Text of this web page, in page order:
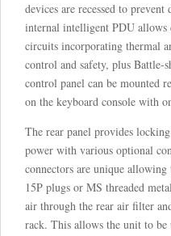
devices are recessed to
internal intelligent PDU
circuits incorporating thermal
control and safety, plus Battle-
control panel can be mounted
on the keyboard console with
The rear panel provides
power with various optional
connectors are unique
15P plugs or MS threaded
air through the rear air filter
rack. This allows the unit to